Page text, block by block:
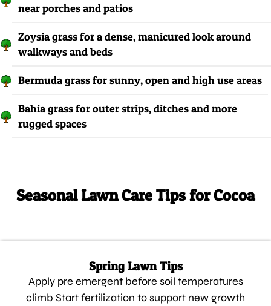
near porches and patios
Zoysia grass for a dense, manicured look around
walkways and beds
Bermuda grass for sunny, open and high use areas
Bahia grass for outer strips, ditches and more
rugged spaces
Seasonal Lawn Care Tips for Cocoa
Spring Lawn Tips
Apply pre emergent before soil temperatures
climb Start fertilization to support new growth